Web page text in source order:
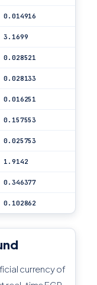
0.014916
3.1699
0.028521
0.028133
0.016251
0.157553
0.025753
1.9142
0.346377
0.102862
currency of